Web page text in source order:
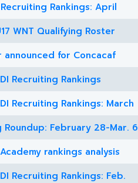
Rankings: April
WNT Qualifying Roster
announced for Concacaf
Recruiting Rankings
Recruiting Rankings: March
Roundup: February 28-Mar. 6
rankings analysis
Recruiting Rankings: Feb.